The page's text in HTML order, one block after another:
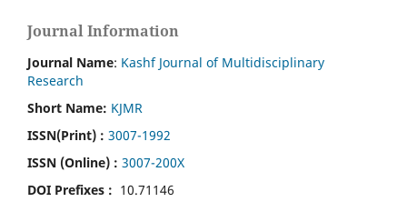
Journal Information
Journal Name: Kashf Journal of Multidisciplinary
Research
Short Name: KJMR
ISSN(Print) : 3007-1992
ISSN (Online) : 3007-200X
DOI Prefixes : 10.71146